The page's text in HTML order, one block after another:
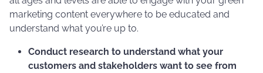
marketing content everywhere to be educated and
understand what you’re up to.
Conduct research to understand what your
customers and stakeholders want to see from